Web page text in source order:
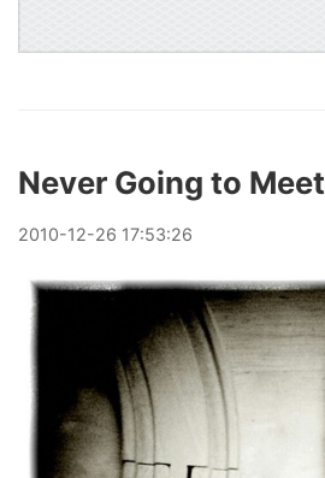
Never Going to Meet
2010-12-26 17:53:26